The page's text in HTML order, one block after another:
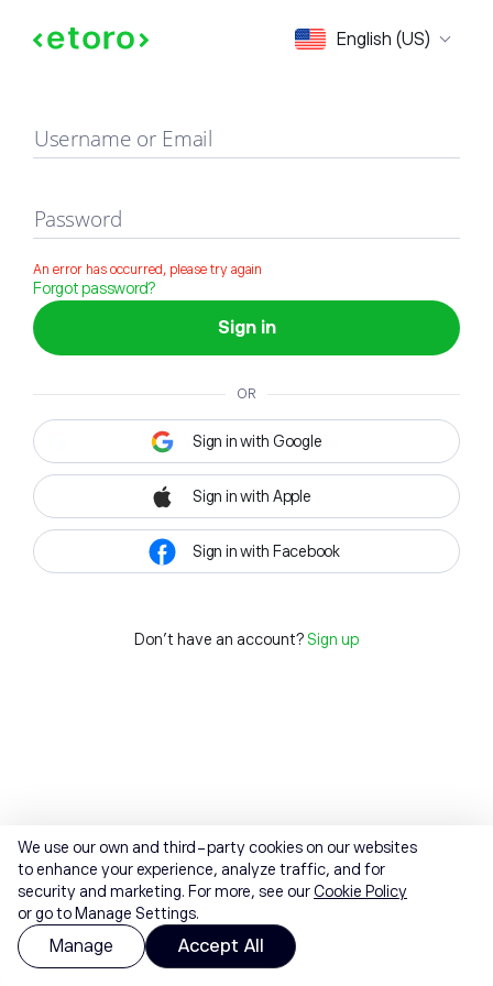
English (US)
Sign in
Username or Email
Password
An error has occurred, please try again
Forgot password?
Sign in
OR
Sign in with Google
Sign in with Apple
Sign in with Facebook
Don't have an account? Sign up
We use our own and third-party cookies on our websites
to enhance your experience, analyze traffic, and for
security and marketing. For more, see ourCookie Policy
or go to Manage Settings.
Manage Accept All